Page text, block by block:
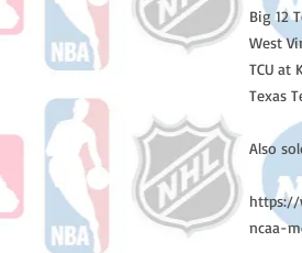
Big 12
West
TCU at
Texas
Also
https://
ncaa-